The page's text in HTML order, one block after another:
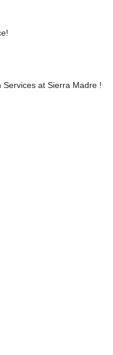
Services at Sierra Madre !